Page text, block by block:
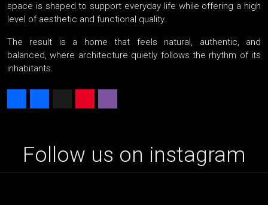
space is shaped to support everyday life while offering a high
level of aesthetic and functional quality.
The result is a home that feels natural, authentic, and
balanced, where architecture quietly follows the rhythm of its
inhabitants.
Follow us on instagram